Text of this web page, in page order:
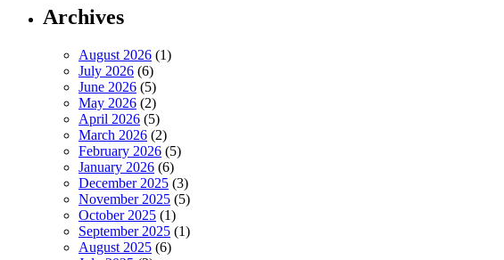
Archives
August 2026 (1)
July 2026 (6)
June 2026 (5)
May 2026 (2)
April 2026 (5)
March 2026 (2)
February 2026 (5)
January 2026 (6)
December 2025 (3)
November 2025 (5)
October 2025 (1)
September 2025 (1)
August 2025 (6)